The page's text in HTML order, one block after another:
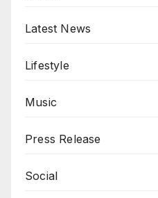
Latest News
Lifestyle
Music
Press Release
Social